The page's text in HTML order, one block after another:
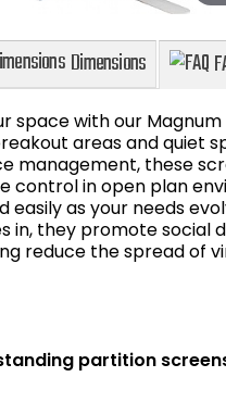
Dimensions
space with our
areas and quiet
management, these
control in open plan
easily as your needs
in, they promote social
reduce the spread of
partition